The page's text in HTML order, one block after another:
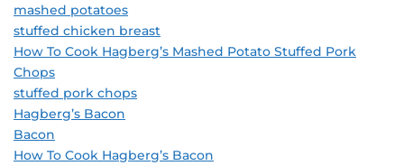
mashed potatoes
stuffed chicken breast
How To Cook Hagberg’s Mashed Potato Stuffed Pork
Chops
stuffed pork chops
Hagberg’s Bacon
Bacon
How To Cook Hagberg’s Bacon